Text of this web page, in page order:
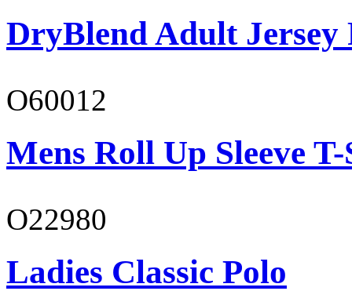
DryBlend Adult Jersey
O60012
Mens Roll Up Sleeve
O22980
Ladies Classic Polo